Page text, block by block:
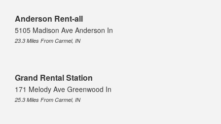
Anderson Rent-all
5105 Madison Ave Anderson In
23.3 Miles From Carmel, IN
Grand Rental Station
171 Melody Ave Greenwood In
25.3 Miles From Carmel, IN